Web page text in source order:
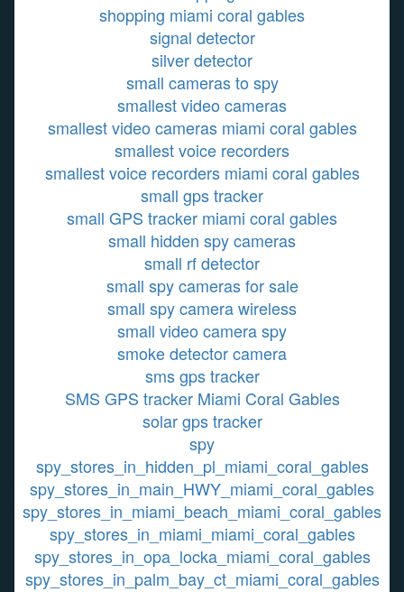
shopping miami coral gables
signal detector
silver detector
small cameras to spy
smallest video cameras
smallest video cameras miami coral gables
smallest voice recorders
smallest voice recorders miami coral gables
small gps tracker
small GPS tracker miami coral gables
small hidden spy cameras
small rf detector
small spy cameras for sale
small spy camera wireless
small video camera spy
smoke detector camera
sms gps tracker
SMS GPS tracker Miami Coral Gables
solar gps tracker
spy
spy_stores_in_hidden_pl_miami_coral_gables
spy_stores_in_main_HWY_miami_coral_gables
spy_stores_in_miami_beach_miami_coral_gables
spy_stores_in_miami_miami_coral_gables
spy_stores_in_opa_locka_miami_coral_gables
spy_stores_in_palm_bay_ct_miami_coral_gables